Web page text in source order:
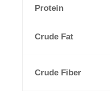
Protein
Crude Fat
Crude Fiber